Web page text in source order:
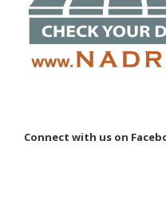
Connect with us on